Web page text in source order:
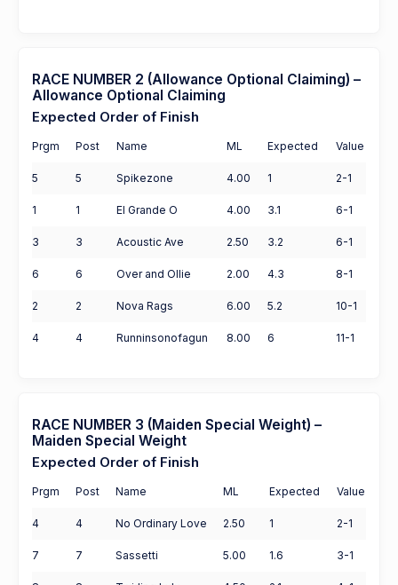
RACE NUMBER 2 (Allowance Optional Claiming) –
Allowance Optional Claiming
Expected Order of Finish
Prgm Post Name ML Expected Value
5 5 Spikezone 4.00 1 2-1
1 1 El Grande O 4.00 3.1 6-1
3 3 Acoustic Ave 2.50 3.2 6-1
6 6 Over and Ollie 2.00 4.3 8-1
2 2 Nova Rags 6.00 5.2 10-1
4 4 Runninsonofagun 8.00 6 11-1
RACE NUMBER 3 (Maiden Special Weight) –
Maiden Special Weight
Expected Order of Finish
Prgm Post Name ML Expected Value
4 4 No Ordinary Love 2.50 1 2-1
7 7 Sassetti 5.00 1.6 3-1